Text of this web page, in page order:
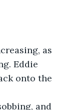
as
Eddie
onto the
and